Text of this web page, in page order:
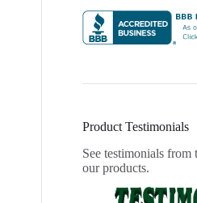
Product Testimonials
See testimonials from
our products.